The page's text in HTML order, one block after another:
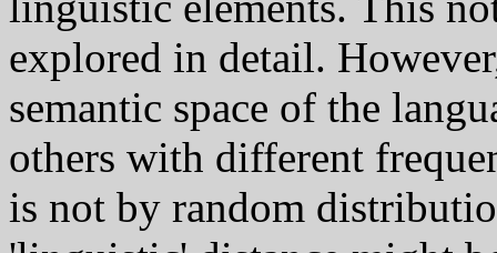
explored in detail.
semantic space of the
others with different
is not by random